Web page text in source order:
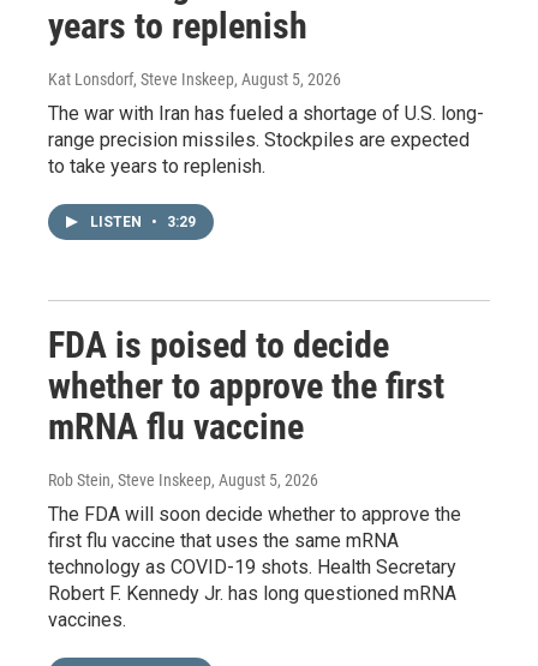
years to replenish
Kat Lonsdorf, Steve Inskeep, August 5, 2026
The war with Iran has fueled a shortage of U.S. long-
range precision missiles. Stockpiles are expected
to take years to replenish.
LISTEN • 3:29
FDA is poised to decide
whether to approve the first
mRNA flu vaccine
Rob Stein, Steve Inskeep, August 5, 2026
The FDA will soon decide whether to approve the
first flu vaccine that uses the same mRNA
technology as COVID-19 shots. Health Secretary
Robert F. Kennedy Jr. has long questioned mRNA
vaccines.